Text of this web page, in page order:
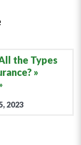
the Types
2023